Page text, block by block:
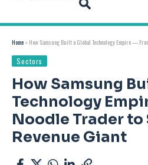
Home » How Samsung Built a Global Technology Empire —
Sectors
How Samsung
Technology
Noodle Trader to
Revenue Giant